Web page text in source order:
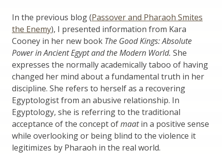
In the previous blog (Passover and Pharaoh Smites
the Enemy), I presented information from Kara
Cooney in her new book The Good Kings: Absolute
Power in Ancient Egypt and the Modern World. She
expresses the normally academically taboo of having
changed her mind about a fundamental truth in her
discipline. She refers to herself as a recovering
Egyptologist from an abusive relationship. In
Egyptology, she is referring to the traditional
acceptance of the concept ofmaatin a positive sense
while overlooking or being blind to the violence it
legitimizes by Pharaoh in the real world.